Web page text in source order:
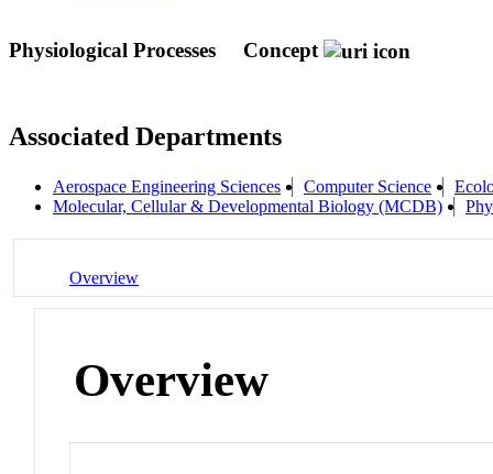
Physiological Processes Concept
Associated Departments
Aerospace Engineering Sciences Computer Science
Molecular, Cellular & Developmental Biology (MCDB)
Overview
Overview